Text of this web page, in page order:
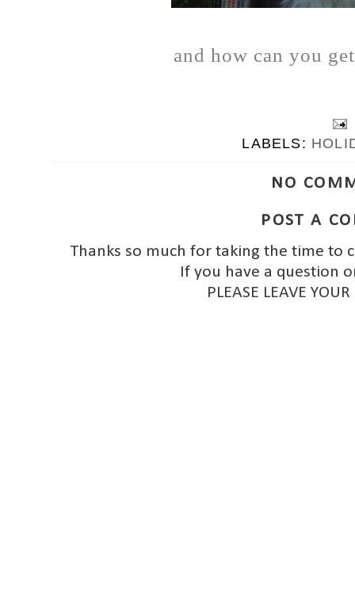
and how can you
LABELS:
NO
POST A
Thanks so much for taking the time to
If you have a question
PLEASE LEAVE